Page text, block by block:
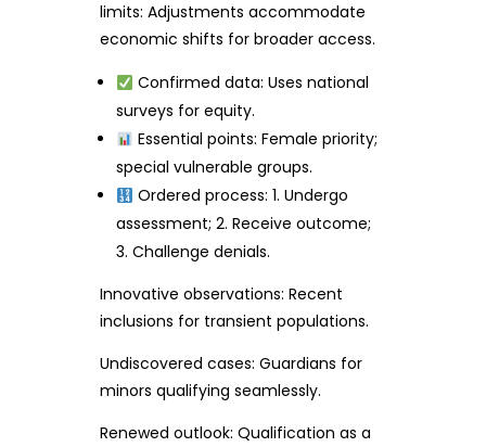
limits: Adjustments accommodate
economic shifts for broader access.
Confirmed data: Uses national
surveys for equity.
Essential points: Female priority;
special vulnerable groups.
Ordered process: 1. Undergo
assessment; 2. Receive outcome;
3. Challenge denials.
Innovative observations: Recent
inclusions for transient populations.
Undiscovered cases: Guardians for
minors qualifying seamlessly.
Renewed outlook: Qualification as a